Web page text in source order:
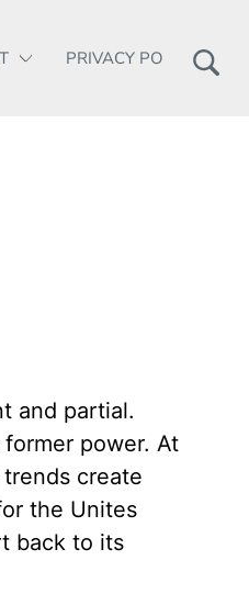
PRIVACY POLICY
and partial.
power. At
create
the Unites
back to its